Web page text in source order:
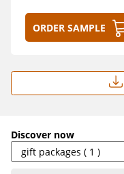
Order sample
Discover now